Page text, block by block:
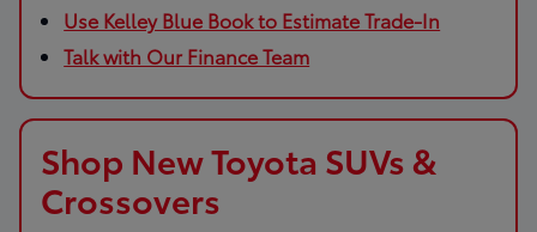
Use Kelley Blue Book to Estimate Trade-In
Talk with Our Finance Team
Shop New Toyota SUVs &
Crossovers